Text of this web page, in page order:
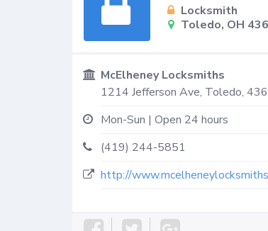
Locksmith
Toledo, OH
McElheney Locksmiths
1214 Jefferson Ave, Toledo,
Mon-Sun | Open 24 hours
(419) 244-5851
http://